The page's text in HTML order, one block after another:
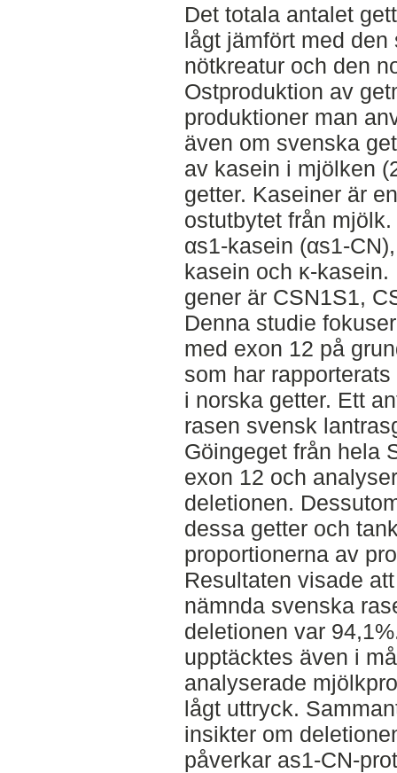
Det totala antalet
lågt jämfört med
nötkreatur och den
Ostproduktion av
produktioner man
även om svenska
av kasein i mjölken
getter. Kaseiner är
ostutbytet från
αs1-kasein (αs1-
kasein och κ-
gener är CSN1S1,
Denna studie
med exon 12 på
som har
i norska getter. Ett
rasen svensk
Göingeget från hela
exon 12 och
deletionen.
dessa getter och
proportionerna av
Resultaten visade
nämnda svenska
deletionen var
upptäcktes även i
analyserade
lågt uttryck.
insikter om
påverkar as1-CN-